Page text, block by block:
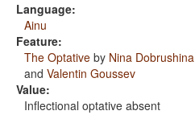
Language:
Ainu
Feature:
The Optative by Nina Dobrushina
and Valentin Goussev
Value:
Inflectional optative absent